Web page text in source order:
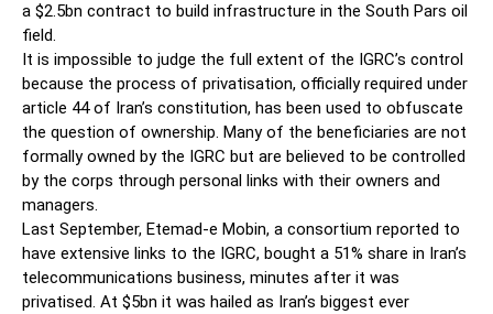
a $2.5bn contract to build infrastructure in the South Pars oil
field.
It is impossible to judge the full extent of the IGRC’s control
because the process of privatisation, officially required under
article 44 of Iran’s constitution, has been used to obfuscate
the question of ownership. Many of the beneficiaries are not
formally owned by the IGRC but are believed to be controlled
by the corps through personal links with their owners and
managers.
Last September, Etemad-e Mobin, a consortium reported to
have extensive links to the IGRC, bought a 51% share in Iran’s
telecommunications business, minutes after it was
privatised. At $5bn it was hailed as Iran’s biggest ever